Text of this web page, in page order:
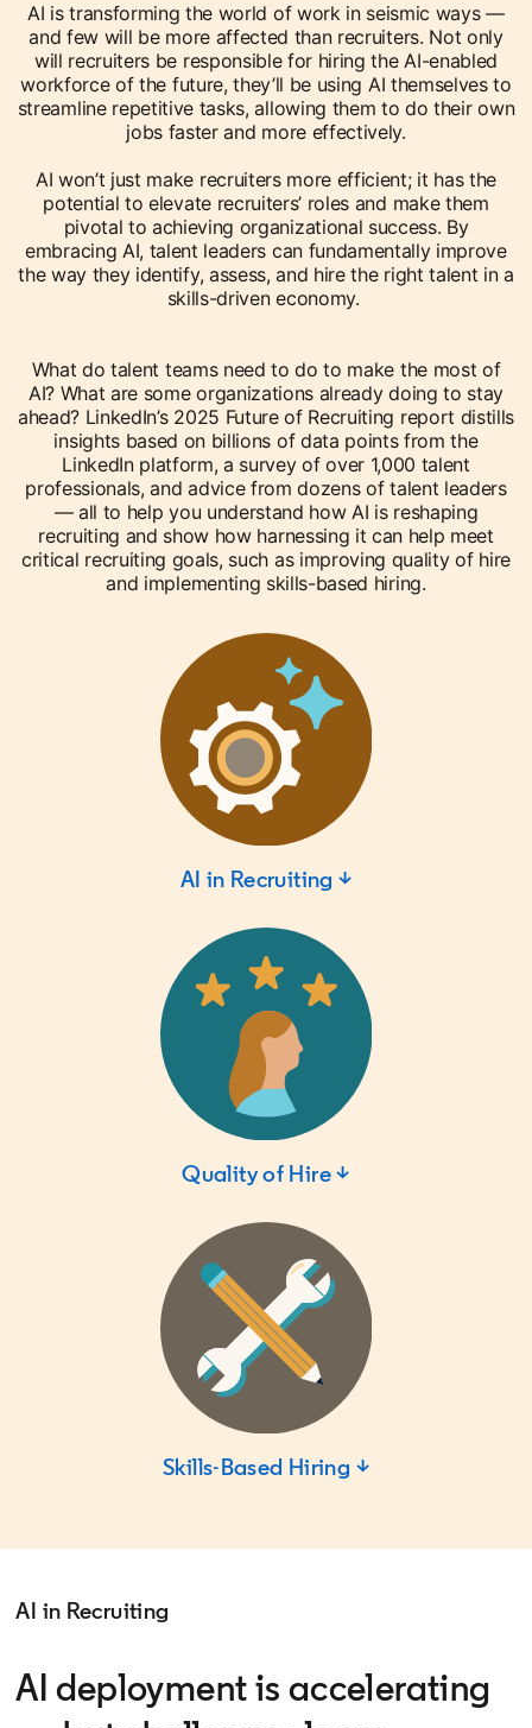
AI is transforming the world of work in seismic ways —
and few will be more affected than recruiters. Not only
will recruiters be responsible for hiring the AI-enabled
workforce of the future, they’ll be using AI themselves to
streamline repetitive tasks, allowing them to do their own
jobs faster and more effectively.
AI won’t just make recruiters more efficient; it has the
potential to elevate recruiters’ roles and make them
pivotal to achieving organizational success. By
embracing AI, talent leaders can fundamentally improve
the way they identify, assess, and hire the right talent in a
skills-driven economy.
What do talent teams need to do to make the most of
AI? What are some organizations already doing to stay
ahead? LinkedIn’s 2025 Future of Recruiting report distills
insights based on billions of data points from the
LinkedIn platform, a survey of over 1,000 talent
professionals, and advice from dozens of talent leaders
— all to help you understand how AI is reshaping
recruiting and show how harnessing it can help meet
critical recruiting goals, such as improving quality of hire
and implementing skills-based hiring.
AI in Recruiting ↓
Quality of Hire ↓
Skills-Based Hiring ↓
AI in Recruiting
AI deployment is accelerating